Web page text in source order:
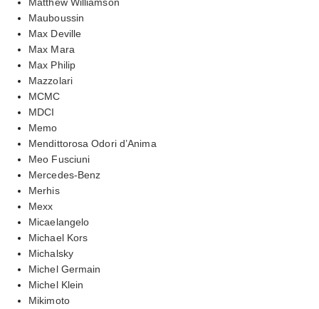
Mauboussin
Max Deville
Max Mara
Max Philip
Mazzolari
MCMC
MDCI
Memo
Mendittorosa Odori d’Anima
Meo Fusciuni
Mercedes-Benz
Merhis
Mexx
Micaelangelo
Michael Kors
Michalsky
Michel Germain
Michel Klein
Mikimoto